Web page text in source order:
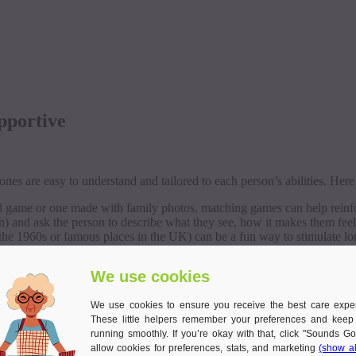
are easy to understand and tailored to each person’s abilities.
or one made with family photos, matching games can help
and ask the person to describe what they see, how it makes them
1960s or famous places in the UK) can be a fun way to stimulate
difference, not just cognitively, but emotionally as well.
and Grounding
We use cookies
We use cookies to ensure you receive the best care
These little helpers remember your preferences and
running smoothly. If you’re okay with that, click "Sounds
allow cookies for preferences, stats, and marketing(show